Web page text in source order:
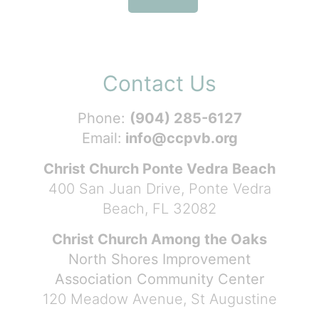
Contact Us
Phone: (904) 285-6127
Email: info@ccpvb.org
Christ Church Ponte Vedra Beach
400 San Juan Drive, Ponte Vedra
Beach, FL 32082
Christ Church Among the Oaks
North Shores Improvement
Association Community Center
120 Meadow Avenue, St Augustine